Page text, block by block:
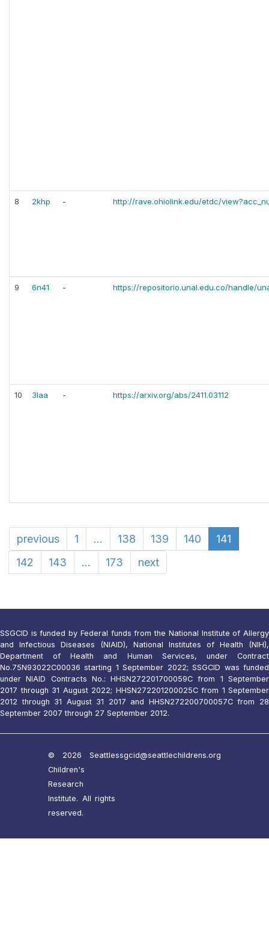
8 2khp - http://rave.ohiolink.edu/etdc/
9 6n41 - https://repositorio.unal.edu.co/handle/
10 3laa - https://arxiv.org/abs/2411.03112
previous 1 ... 138 139 140
141
142
143 ... 173 next
SSGCID is funded by Federal funds from the National Institute of Allergy
and Infectious Diseases (NIAID), National Institutes of Health (NIH),
Department of Health and Human Services, under Contract
No.75N93022C00036 starting 1 September 2022; SSGCID was funded
under NIAID Contracts No.: HHSN272201700059C from 1 September
2017 through 31 August 2022; HHSN272201200025C from 1 September
2012 through 31 August 31 2017 and HHSN272200700057C from 28
September 2007 through 27 September 2012.
© 2026 Seattle
Children's
Research
Institute. All rights
reserved.
ssgcid@seattlechildrens.org